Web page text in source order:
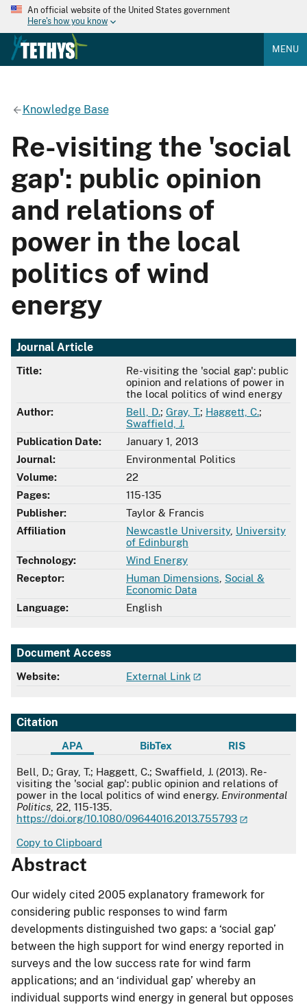
An official website of the United States government
Here's how you know
MENU
Knowledge Base
Re-visiting the 'social
gap': public opinion
and relations of
power in the local
politics of wind
energy
Journal Article
Title:
Re-visiting the 'social gap': public
opinion and relations of power in
the local politics of wind energy
Author:
Bell, D.; Gray, T.; Haggett, C.;
Swaffield, J.
Publication Date:
January 1, 2013
Journal:
Environmental Politics
Volume:
22
Pages:
115-135
Publisher:
Taylor & Francis
Affiliation
Newcastle University, University
of Edinburgh
Technology:
Wind Energy
Receptor:
Human Dimensions Social &
Economic Data
Language:
English
Document Access
Website: External Link
Citation
APA BibTex RIS
APA
Bell, D.; Gray, T.; Haggett, C.; Swaffield, J. (2013). Re-
visiting the 'social gap': public opinion and relations of
power in the local politics of wind energy. Environmental
Politics , 22, 115-135.
https://doi.org/10.1080/09644016.2013.755793
Copy to Clipboard
Abstract
Our widely cited 2005 explanatory framework for
considering public responses to wind farm
developments distinguished two gaps: a ‘social gap’
between the high support for wind energy reported in
surveys and the low success rate for wind farm
applications; and an ‘individual gap’ whereby an
individual supports wind energy in general but opposes